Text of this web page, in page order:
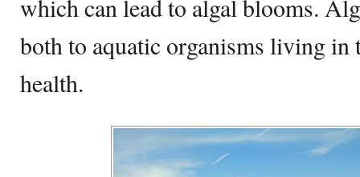
which can lead to algal blooms.
both to aquatic organisms living in
health.